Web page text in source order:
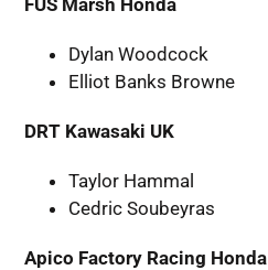
Dylan Woodcock
Elliot Banks Browne
DRT Kawasaki UK
Taylor Hammal
Cedric Soubeyras
Apico Factory Racing Honda